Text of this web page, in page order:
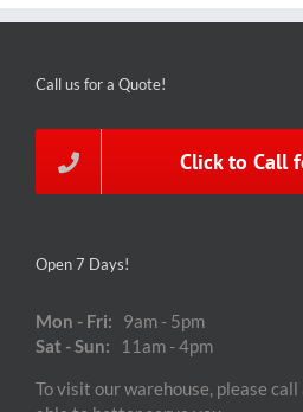
Call us for a Quote!
Click to Call
Open 7 Days!
Mon - Fri: 9am - 5pm
Sat - Sun: 11am - 4pm
To visit our warehouse, please